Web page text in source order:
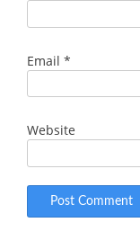
Email *
Website